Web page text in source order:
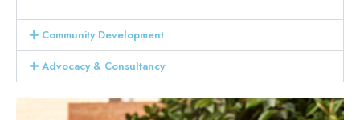
Community Development
Advocacy & Consultancy